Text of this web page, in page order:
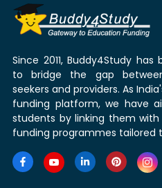
Since 2011, Buddy4Study
to bridge the gap
seekers and providers. As
funding platform, we have
students by linking them
funding programmes tailored